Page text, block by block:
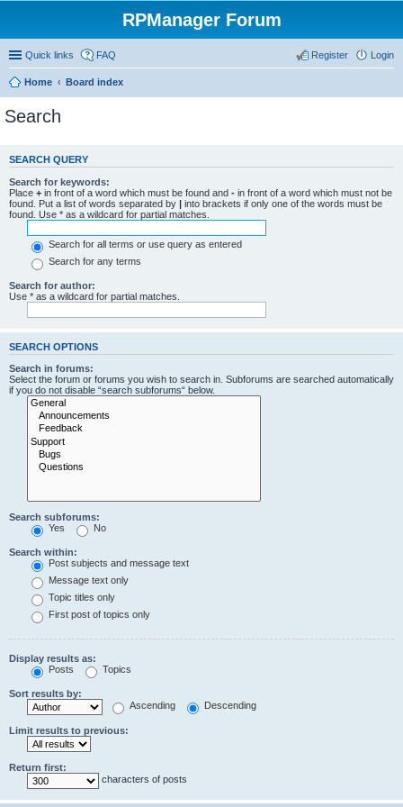
RPManager Forum
Quick links FAQ Login
Register
Home Board index
Search
SEARCH QUERY
Search for keywords:
Place + in front of a word which must be found and - in front of a word which must not be
found. Put a list of words separated by | into brackets if only one of the words must be
found. Use * as a wildcard for partial matches.
Search for all terms or use query as entered
Search for any terms
Search for author:
Use * as a wildcard for partial matches.
SEARCH OPTIONS
Search in forums:
Select the forum or forums you wish to search in. Subforums are searched automatically
if you do not disable “search subforums“ below.
Search subforums:
Yes
No
Search within:
Post subjects and message text
Message text only
Topic titles only
First post of topics only
Display results as:
Posts
Topics
Sort results by:
Ascending
Descending
Limit results to previous:
Return first:
characters of posts